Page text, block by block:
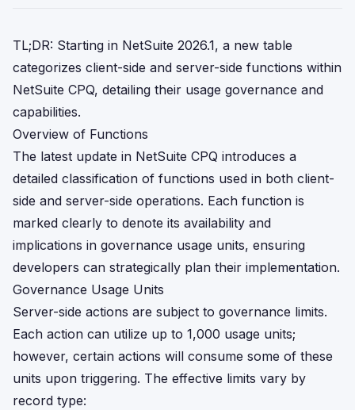
TL;DR: Starting in NetSuite 2026.1, a new table
categorizes client-side and server-side functions within
NetSuite CPQ, detailing their usage governance and
capabilities.
Overview of Functions
The latest update in NetSuite CPQ introduces a
detailed classification of functions used in both client-
side and server-side operations. Each function is
marked clearly to denote its availability and
implications in governance usage units, ensuring
developers can strategically plan their implementation.
Governance Usage Units
Server-side actions are subject to governance limits.
Each action can utilize up to 1,000 usage units;
however, certain actions will consume some of these
units upon triggering. The effective limits vary by
record type: